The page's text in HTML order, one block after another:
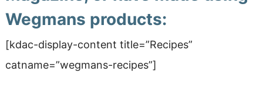
Wegmans products:
[kdac-display-content title=”Recipes”
catname=”wegmans-recipes”]